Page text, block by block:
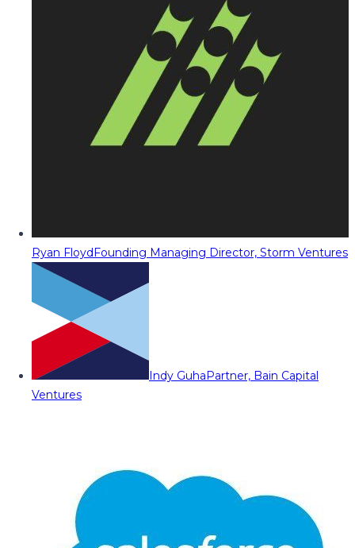
Ryan FloydFounding Managing Director, Storm Ventures
Indy GuhaPartner, Bain Capital
Ventures